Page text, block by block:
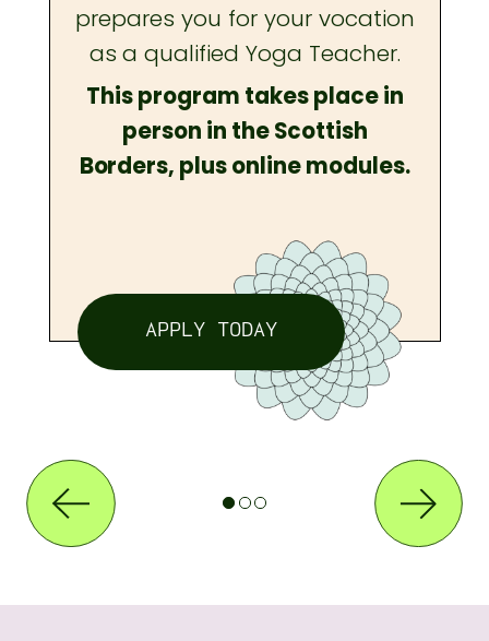
prepares you for your vocation
as a qualified Yoga Teacher.
This program takes place in
person in the Scottish
Borders, plus online modules.
APPLY TODAY